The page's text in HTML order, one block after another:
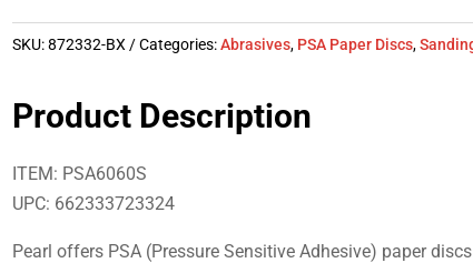
SKU:872332-BX Categories:Abrasives, PSA Paper Discs,
Product Description
ITEM: PSA6060S
UPC: 662333723324
Pearl offers PSA (Pressure Sensitive Adhesive) paper